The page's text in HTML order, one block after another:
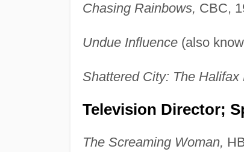
Chasing Rainbows, CBC,
Undue Influence(also
Shattered City: The Halifax
Television Director;
The Screaming Woman,